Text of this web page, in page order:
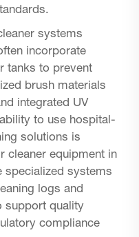
systems
incorporate
tanks to prevent
brush materials
integrated UV
to use hospital-
solutions is
cleaner equipment in
specialized systems
logs and
support quality
compliance